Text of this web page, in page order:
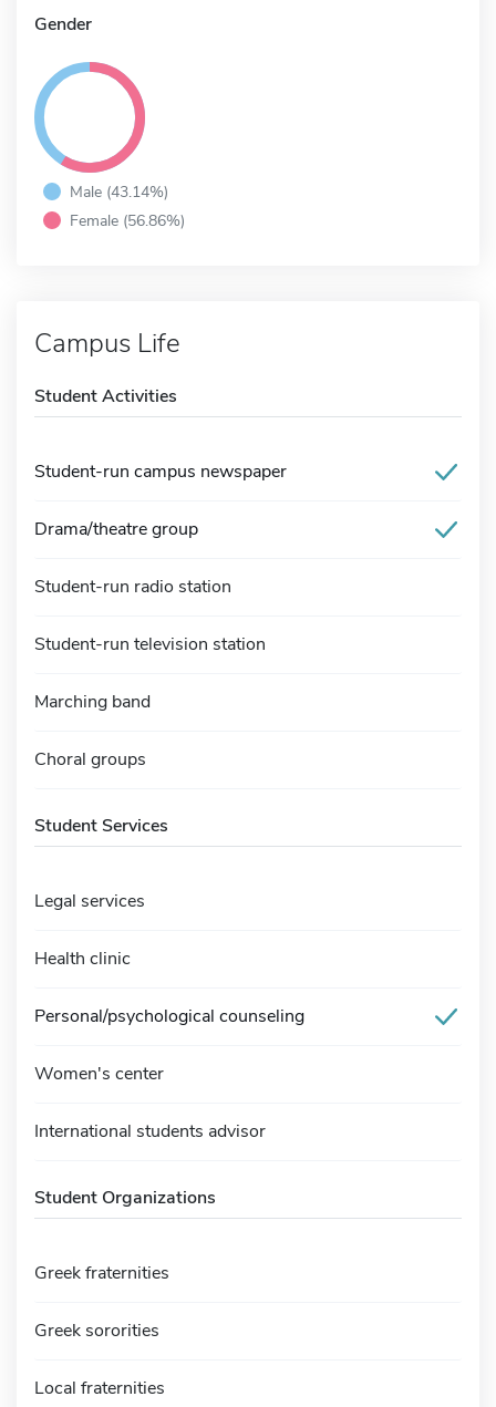
Gender
Male (43.14%)
Female (56.86%)
Campus Life
Student Activities
Student-run campus newspaper
Drama/theatre group
Student-run radio station
Student-run television station
Marching band
Choral groups
Student Services
Legal services
Health clinic
Personal/psychological counseling
Women's center
International students advisor
Student Organizations
Greek fraternities
Greek sororities
Local fraternities